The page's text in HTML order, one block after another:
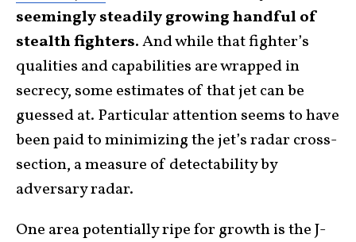
seemingly steadily growing handful of
stealth fighters.And while that fighter’s
qualities and capabilities are wrapped in
secrecy, some estimates of that jet can be
guessed at. Particular attention seems to have
been paid to minimizing the jet’s radar cross-
section, a measure of detectability by
adversary radar.
One area potentially ripe for growth is the J-